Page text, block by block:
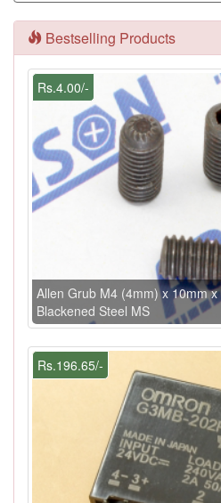
Bestselling Products
Rs.4.00/-
Allen Grub M4 (4mm) x 10mm
Blackened Steel MS
Rs.196.65/-